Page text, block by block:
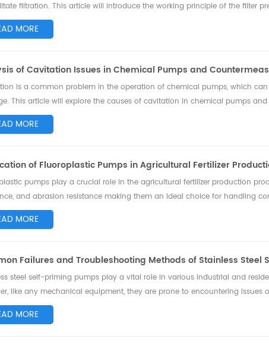
filtration. This article will introduce the working principle of the filter
MORE
of Cavitation Issues in Chemical Pumps and
is a common problem in the operation of chemical pumps, which
This article will explore the causes of cavitation in chemical pumps
cavitation issues and ensure the n...
MORE
of Fluoroplastic Pumps in Agricultural Fertilizer
pumps play a crucial role in the agricultural fertilizer production
and abrasion resistance making them an ideal choice for handling
the application...
MORE
Failures and Troubleshooting Methods of Stainless Steel
steel self-priming pumps play a vital role in various industrial and
like any mechanical equipment, they are prone to encountering
me...
MORE